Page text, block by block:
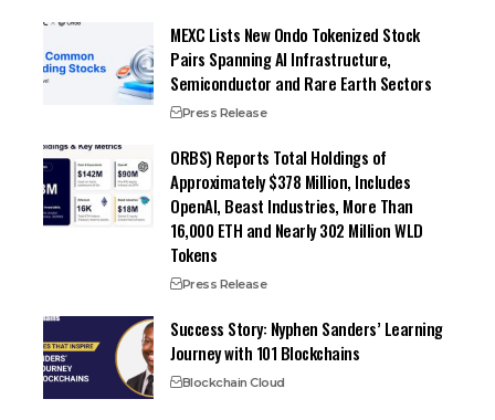
MEXC Lists New Ondo Tokenized Stock
Pairs Spanning AI Infrastructure,
Semiconductor and Rare Earth Sectors
Press Release
ORBS) Reports Total Holdings of
Approximately $378 Million, Includes
OpenAI, Beast Industries, More Than
16,000 ETH and Nearly 302 Million WLD
Tokens
Press Release
Success Story: Nyphen Sanders’ Learning
Journey with 101 Blockchains
Blockchain Cloud